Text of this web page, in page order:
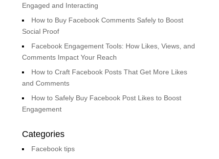
Engaged and Interacting
How to Buy Facebook Comments Safely to Boost
Social Proof
Facebook Engagement Tools: How Likes, Views, and
Comments Impact Your Reach
How to Craft Facebook Posts That Get More Likes
and Comments
How to Safely Buy Facebook Post Likes to Boost
Engagement
Categories
Facebook tips